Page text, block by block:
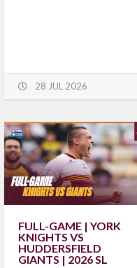
28 JUL 2026
FULL-GAME | YORK
KNIGHTS VS
HUDDERSFIELD
GIANTS | 2026 SL